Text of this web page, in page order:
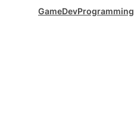
GameDevProgramming